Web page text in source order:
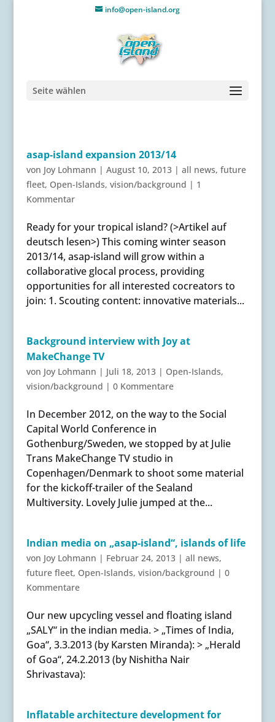
info@open-island.org
Seite wählen
asap-island expansion 2013/14
von Joy Lohmann | August 10, 2013| all news, future
fleet, Open-Islands, vision/background | 1
Kommentar
Ready for your tropical island? (>Artikel auf
deutsch lesen>) This coming winter season
2013/14, asap-island will grow within a
collaborative glocal process, providing
opportunities for all interested cocreators to
join: 1. Scouting content: innovative materials...
Background interview with Joy at
MakeChange TV
von Joy Lohmann | Juli 18, 2013| Open-Islands,
vision/background | 0 Kommentare
In December 2012, on the way to the Social
Capital World Conference in
Gothenburg/Sweden, we stopped by at Julie
Trans MakeChange TV studio in
Copenhagen/Denmark to shoot some material
for the kickoff-trailer of the Sealand
Multiversity. Lovely Julie jumped at the...
Indian media on „asap-island“, islands of life
von Joy Lohmann | Februar 24, 2013| all news,
future fleet, Open-Islands, vision/background | 0
Kommentare
Our new upcycling vessel and floating island
„SALY“ in the indian media. > „Times of India,
Goa“, 3.3.2013 (by Karsten Miranda): > „Herald
of Goa“, 24.2.2013 (by Nishitha Nair
Shrivastava):
Inflatable architecture development for